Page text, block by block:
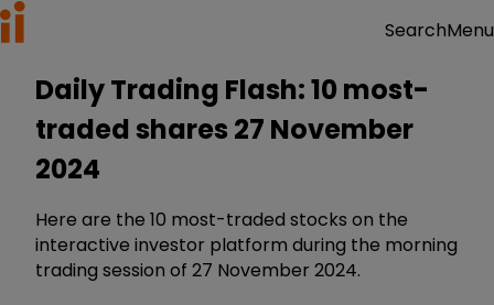
SearchMenu
Daily Trading Flash: 10 most-
traded shares 27 November
2024
Here are the 10 most-traded stocks on the
interactive investor platform during the morning
trading session of 27 November 2024.